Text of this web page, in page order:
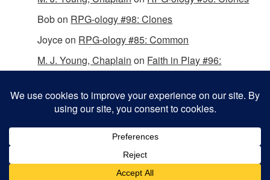
Bobon RPG-ology #98: Clones
Joyceon RPG-ology #85: Common
M. J. Young, Chaplain on Faith in Play #96:
Omega WordPress Theme byThemeHall